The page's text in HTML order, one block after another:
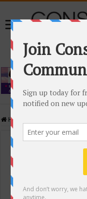
Home
Events Calendar
Conscious Community